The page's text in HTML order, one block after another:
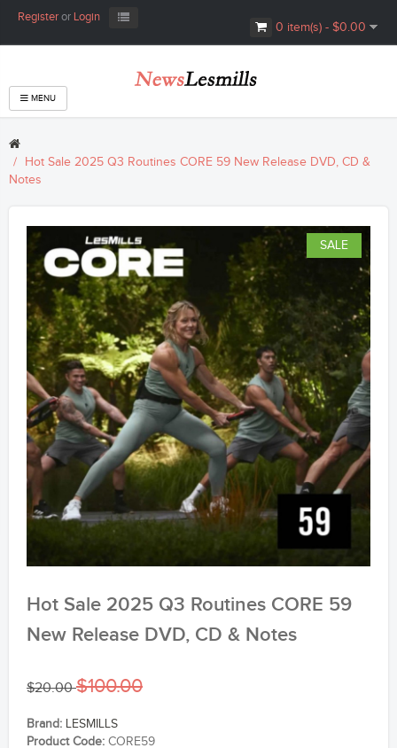
RegisterorLogin
0 item(s) - $0.00
MENU
Hot Sale 2025 Q3 Routines CORE 59 New Release DVD, CD &
Notes
SALE
Hot Sale 2025 Q3 Routines CORE 59
New Release DVD, CD & Notes
$20.00$100.00
Brand: LESMILLS
Product Code: CORE59